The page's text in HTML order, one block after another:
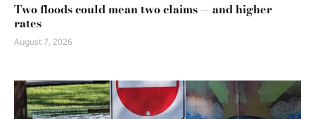
Two floods could mean two claims — and higher
rates
August 7, 2026